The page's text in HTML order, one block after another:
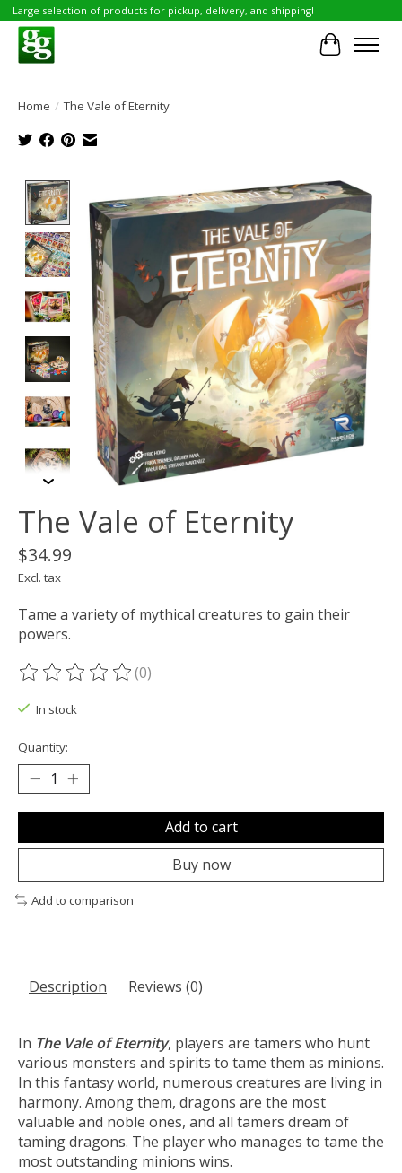
Large selection of products for pickup, delivery, and shipping!
Cart
Home / The Vale of Eternity
Product image slideshow Items
The Vale of Eternity
$34.99
Excl. tax
Tame a variety of mythical creatures to gain their
powers.
The rating of this product is
(0)
In stock
Quantity:
Add to cart
Buy now
Add to comparison
Description Reviews (0)
In The Vale of Eternity, players are tamers who hunt
various monsters and spirits to tame them as minions.
In this fantasy world, numerous creatures are living in
harmony. Among them, dragons are the most
valuable and noble ones, and all tamers dream of
taming dragons. The player who manages to tame the
most outstanding minions wins.